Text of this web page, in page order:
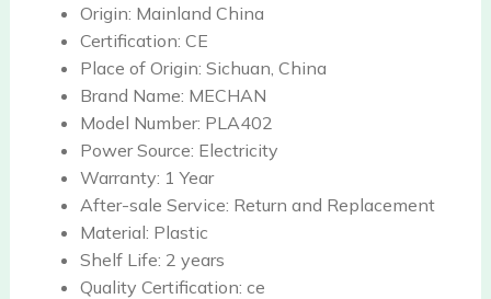
Origin: Mainland China
Certification: CE
Place of Origin: Sichuan, China
Brand Name: MECHAN
Model Number: PLA402
Power Source: Electricity
Warranty: 1 Year
After-sale Service: Return and Replacement
Material: Plastic
Shelf Life: 2 years
Quality Certification: ce